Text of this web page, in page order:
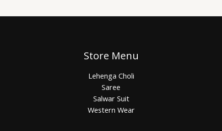
Store Menu
Lehenga Choli
Saree
Salwar Suit
Western Wear